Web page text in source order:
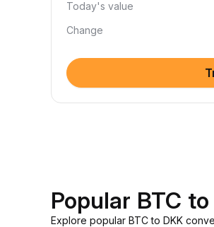
Today's value
Change
Popular BTC
Explore popular BTC to DKK